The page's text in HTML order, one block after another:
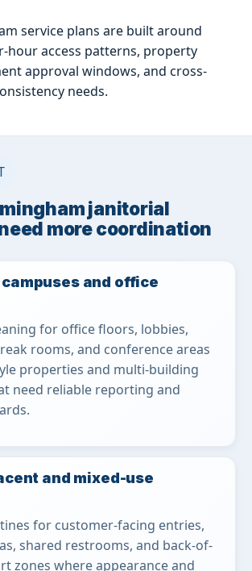
service plans are built around
hour access patterns, property
approval windows, and cross-
needs.
janitorial
more coordination
and office
for office floors, lobbies,
rooms, and conference areas
properties and multi-building
need reliable reporting and
and mixed-use
for customer-facing entries,
shared restrooms, and back-of-
zones where appearance and